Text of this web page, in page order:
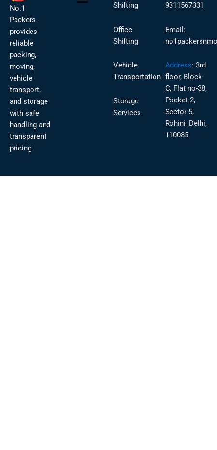
No.1
Packers
provides
reliable
packing,
moving,
vehicle
transport,
and storage
with safe
handling and
transparent
pricing.
Shifting
Office
Shifting
Vehicle
Transportation
Storage
Services
9311567331
Email:
Address: 3rd
floor, Block-
C, Flat no-38,
Pocket 2,
Sector 5,
Rohini, Delhi,
110085